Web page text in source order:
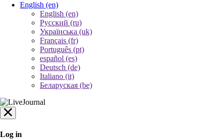
English (en)
English (en)
Русский (ru)
Українська (uk)
Français (fr)
Português (pt)
español (es)
Deutsch (de)
Italiano (it)
Беларуская (be)
Log in